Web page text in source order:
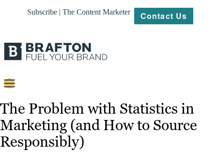
Subscribe | The Content Marketer Contact Us
Content
Strategy
Platforms
The Problem with Statistics in
Marketing (and How to Source
Responsibly)